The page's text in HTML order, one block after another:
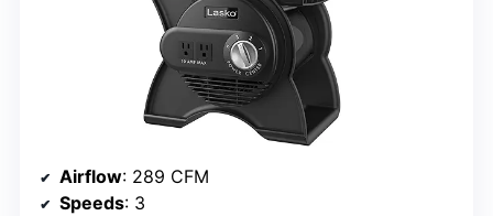
Airflow: 289 CFM
Speeds: 3